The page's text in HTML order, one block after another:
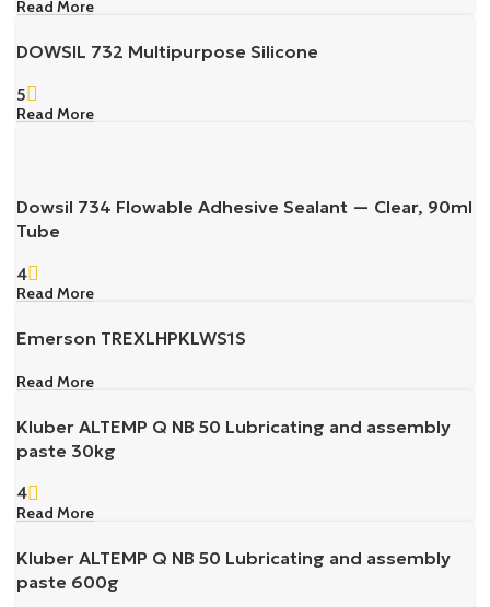
Read More
DOWSIL 732 Multipurpose Silicone
5
Read More
Dowsil 734 Flowable Adhesive Sealant — Clear, 90ml
Tube
4
Read More
Emerson TREXLHPKLWS1S
Read More
Kluber ALTEMP Q NB 50 Lubricating and assembly
paste 30kg
4
Read More
Kluber ALTEMP Q NB 50 Lubricating and assembly
paste 600g